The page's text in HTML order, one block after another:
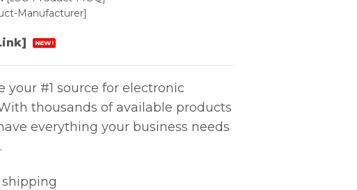
Manufacturer]
NEW!
your #1 source for electronic
thousands of available products
everything your business needs
shipping